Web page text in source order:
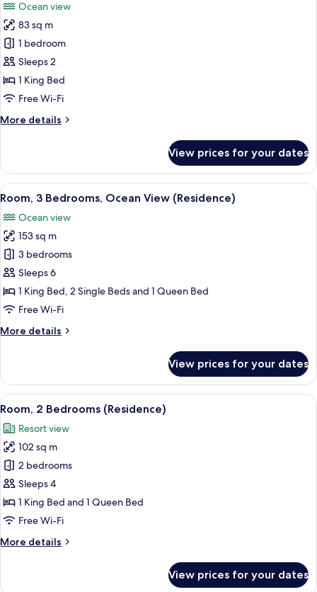
photos
for
Room,
1
Bedroom,
Ocean
(Residence)
Ocean view
83 sq m
1 bedroom
Sleeps 2
1 King Bed
Free Wi-Fi
More details
More
1
Bedroom,
Ocean
(Residence)
View prices for your dates
View
all
photos
for
Room,
3
Bedrooms,
Ocean
(Residence)
A modern hotel bedroom with a
8
Room, 3 Bedrooms, Ocean View (Residence)
Ocean view
153 sq m
3 bedrooms
Sleeps 6
1 King Bed, 2 Single Beds and 1 Queen Bed
Free Wi-Fi
More details
More
3
Bedrooms,
Ocean
(Residence)
View prices for your dates
View
all
photos
for
Room,
2
Bedrooms
(Residence)
A modern hotel room with a large
7
Room, 2 Bedrooms (Residence)
Resort view
102 sq m
2 bedrooms
Sleeps 4
1 King Bed and 1 Queen Bed
Free Wi-Fi
More details
More
View prices for your dates